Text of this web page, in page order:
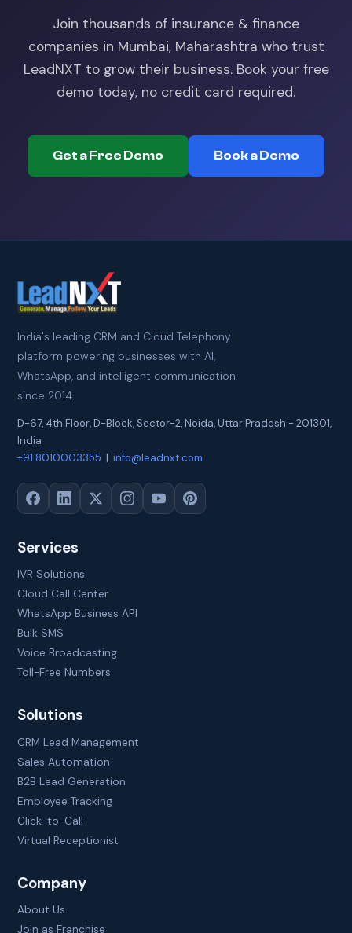
Join thousands of insurance & finance
companies in Mumbai, Maharashtra who trust
LeadNXT to grow their business. Book your free
demo today, no credit card required.
Get a Free Demo Book a Demo
India's leading CRM and Cloud Telephony
platform powering businesses with AI,
WhatsApp, and intelligent communication
since 2014.
D-67, 4th Floor, D-Block, Sector-2,Noida,Uttar Pradesh - 201301,
India
+91 8010003355 |info@leadnxt.com
Services
IVR Solutions
Cloud Call Center
WhatsApp Business API
Bulk SMS
Voice Broadcasting
Toll-Free Numbers
Solutions
CRM Lead Management
Sales Automation
B2B Lead Generation
Employee Tracking
Click-to-Call
Virtual Receptionist
Company
About Us
Join as Franchise